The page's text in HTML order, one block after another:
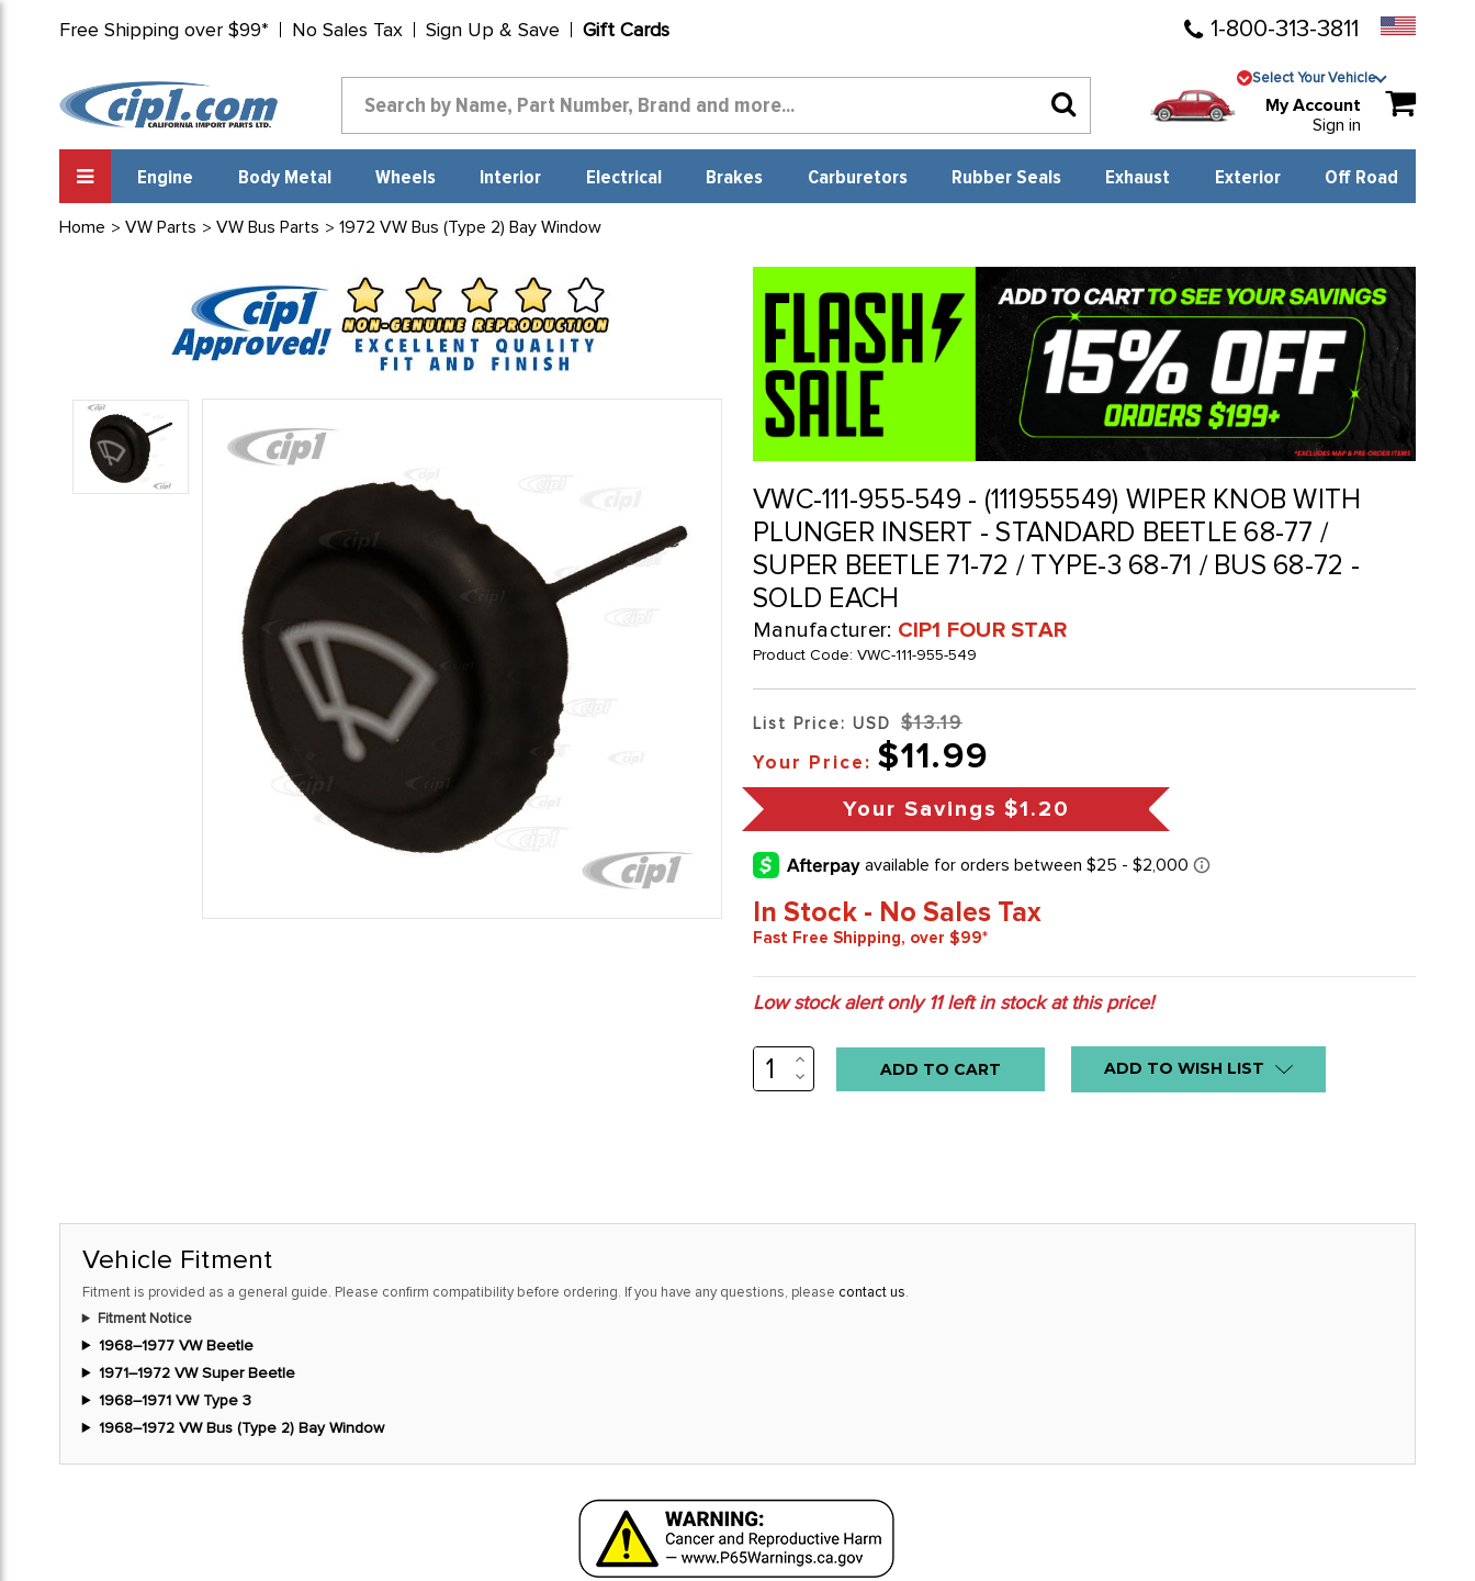
Free Shipping over $99* No Sales Tax Sign Up & Save Gift Cards 1-800-313-3811
Select Your Vehicle
My Account
Sign in
Engine Body Metal Wheels Interior Electrical Brakes Carburetors Rubber Seals Exhaust Exterior Off Road
Home VW Parts VW Bus Parts 1972 VW Bus (Type 2) Bay Window
VWC-111-955-549 - (111955549) WIPER KNOB WITH
PLUNGER INSERT - STANDARD BEETLE 68-77 /
SUPER BEETLE 71-72 / TYPE-3 68-71 / BUS 68-72 -
SOLD EACH
Manufacturer: CIP1 FOUR STAR
Product Code: VWC-111-955-549
List Price: USD $13.19
Your Price: $11.99
Your Savings $1.20
In Stock - No Sales Tax
Fast Free Shipping, over $99*
Low stock alert only11left in stock at this price!
INCREASE
QUANTITY:
DECREASE
QUANTITY:
ADD TO WISH LIST
Vehicle Fitment
Fitment is provided as a general guide. Please confirm compatibility before ordering. If you have any questions, please contact us.
Fitment Notice
1968–1977 VW Beetle
1971–1972 VW Super Beetle
1968–1971 VW Type 3
1968–1972 VW Bus (Type 2) Bay Window